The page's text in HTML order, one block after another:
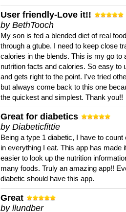
User friendly-Love it!!
by BethTooch
My son is fed a blended diet of real food
through a gtube. I need to keep close
calories in the blends. This is my go to
nutrition facts and calories. So easy to
and gets right to the point. I've tried
but always come back to this one
the quickest and simplest. Thank you!!
Great for diabetics
by Diabeticfittie
Being a type 1 diabetic, I have to count
in everything I eat. This app has made
easier to look up the nutrition
many foods. Truly an amazing app!!
diabetic should have this app.
Great
by llundber